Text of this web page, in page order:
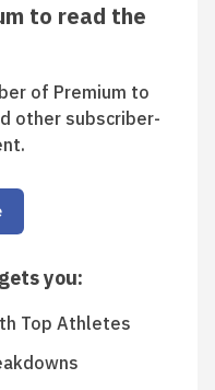
to read the
of Premium to
other subscriber-
you:
Top Athletes